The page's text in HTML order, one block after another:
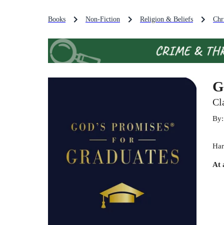
Books Non-Fiction Religion & Beliefs
At